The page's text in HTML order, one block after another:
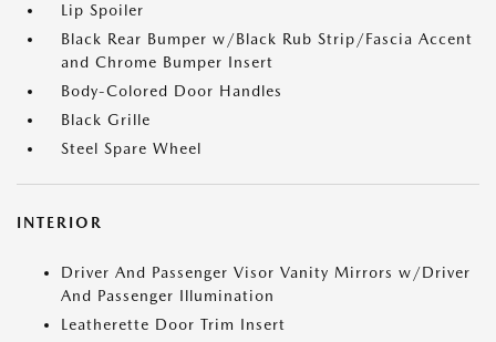
Lip Spoiler
Black Rear Bumper w/Black Rub Strip/Fascia Accent
and Chrome Bumper Insert
Body-Colored Door Handles
Black Grille
Steel Spare Wheel
INTERIOR
Driver And Passenger Visor Vanity Mirrors w/Driver
And Passenger Illumination
Leatherette Door Trim Insert